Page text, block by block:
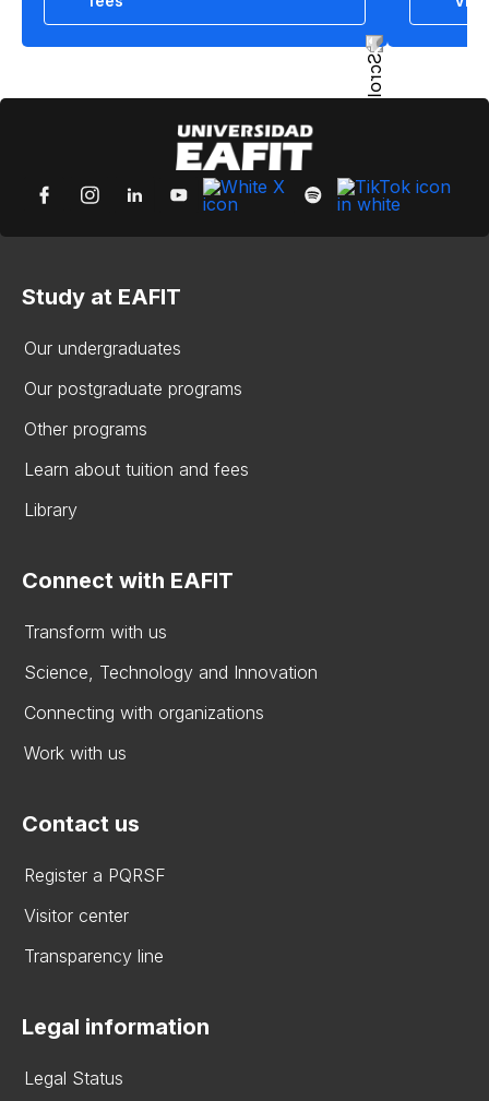
Study at EAFIT
Our undergraduates
Our postgraduate programs
Other programs
Learn about tuition and fees
Library
Connect with EAFIT
Transform with us
Science, Technology and Innovation
Connecting with organizations
Work with us
Contact us
Register a PQRSF
Visitor center
Transparency line
Legal information
Legal Status